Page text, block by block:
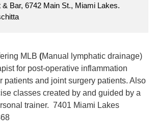
& Bar, 6742 Main St., Miami Lakes.
MLB (Manual lymphatic drainage)
for post-operative inflammation
patients and joint surgery patients. Also
classes created by and guided by a
trainer. 7401 Miami Lakes